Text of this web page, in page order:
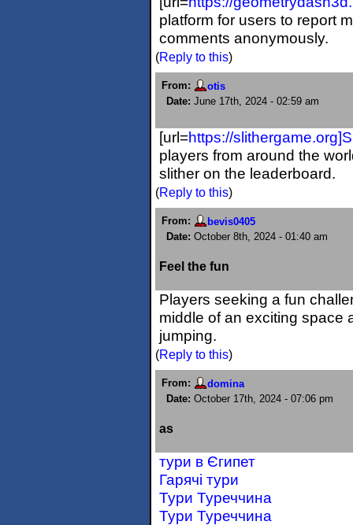
platform for users to report
comments anonymously.
(Reply to this)
From:
otis
Date: June 17th, 2024 - 02:59 am
[url=https://
players from around the
slither on the leaderboard.
(Reply to this)
From:
bevis0405
Date: October 8th, 2024 - 01:40 am
Feel the fun
Players seeking a fun
middle of an exciting space
jumping.
(Reply to this)
From:
domina
Date: October 17th, 2024 - 07:06 pm
as
тури в Єгипет
Гарячі тури
Тури Туреччина
Тури Туреччина